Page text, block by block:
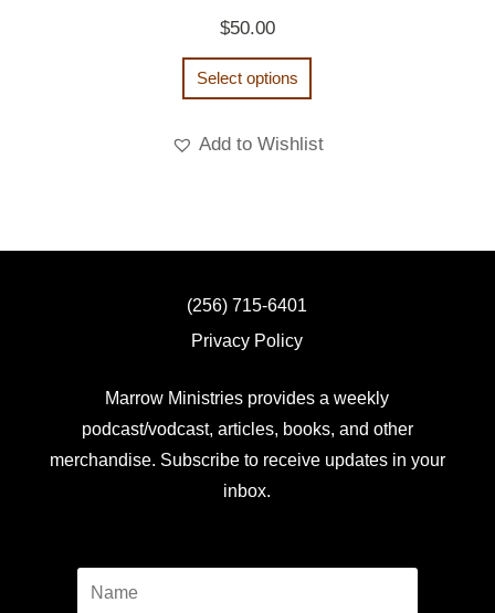
$50.00
Select options
Add to Wishlist
(256) 715-6401
Privacy Policy
Marrow Ministries provides a weekly
podcast/vodcast, articles, books, and other
merchandise. Subscribe to receive updates in your
inbox.